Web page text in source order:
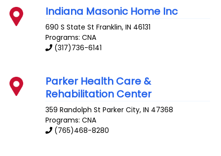
Indiana Masonic Home Inc
690 S State St Franklin,IN 46131
Programs: CNA
(317)736-6141
Parker Health Care &
Rehabilitation Center
359 Randolph St Parker City,IN 47368
Programs: CNA
(765)468-8280